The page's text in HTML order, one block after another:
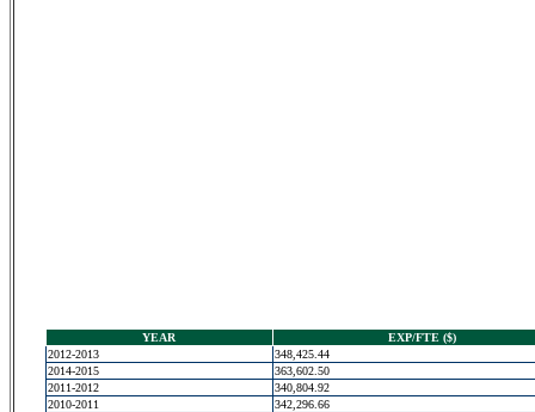
YEAR
EXP/FTE ($)
2012-2013
348,425.44
2014-2015
363,602.50
2011-2012
340,804.92
2010-2011
342,296.66